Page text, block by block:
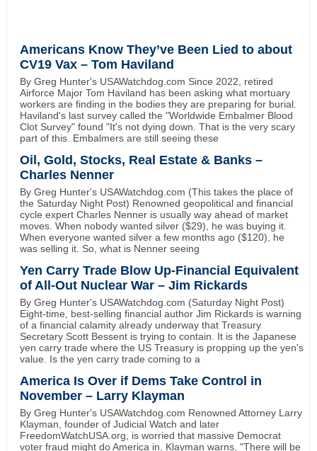
Americans Know They’ve Been Lied to about
CV19 Vax – Tom Haviland
By Greg Hunter's USAWatchdog.com Since 2022, retired
Airforce Major Tom Haviland has been asking what mortuary
workers are finding in the bodies they are preparing for burial.
Haviland's last survey called the "Worldwide Embalmer Blood
Clot Survey" found "It's not dying down. That is the very scary
part of this. Embalmers are still seeing these
Oil, Gold, Stocks, Real Estate & Banks –
Charles Nenner
By Greg Hunter's USAWatchdog.com (This takes the place of
the Saturday Night Post) Renowned geopolitical and financial
cycle expert Charles Nenner is usually way ahead of market
moves. When nobody wanted silver ($29), he was buying it.
When everyone wanted silver a few months ago ($120), he
was selling it. So, what is Nenner seeing
Yen Carry Trade Blow Up-Financial Equivalent
of All-Out Nuclear War – Jim Rickards
By Greg Hunter's USAWatchdog.com (Saturday Night Post)
Eight-time, best-selling financial author Jim Rickards is warning
of a financial calamity already underway that Treasury
Secretary Scott Bessent is trying to contain. It is the Japanese
yen carry trade where the US Treasury is propping up the yen's
value. Is the yen carry trade coming to a
America Is Over if Dems Take Control in
November – Larry Klayman
By Greg Hunter's USAWatchdog.com Renowned Attorney Larry
Klayman, founder of Judicial Watch and later
FreedomWatchUSA.org, is worried that massive Democrat
voter fraud might do America in. Klayman warns, "There will be